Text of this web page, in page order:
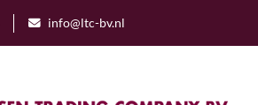
info@ltc-bv.nl